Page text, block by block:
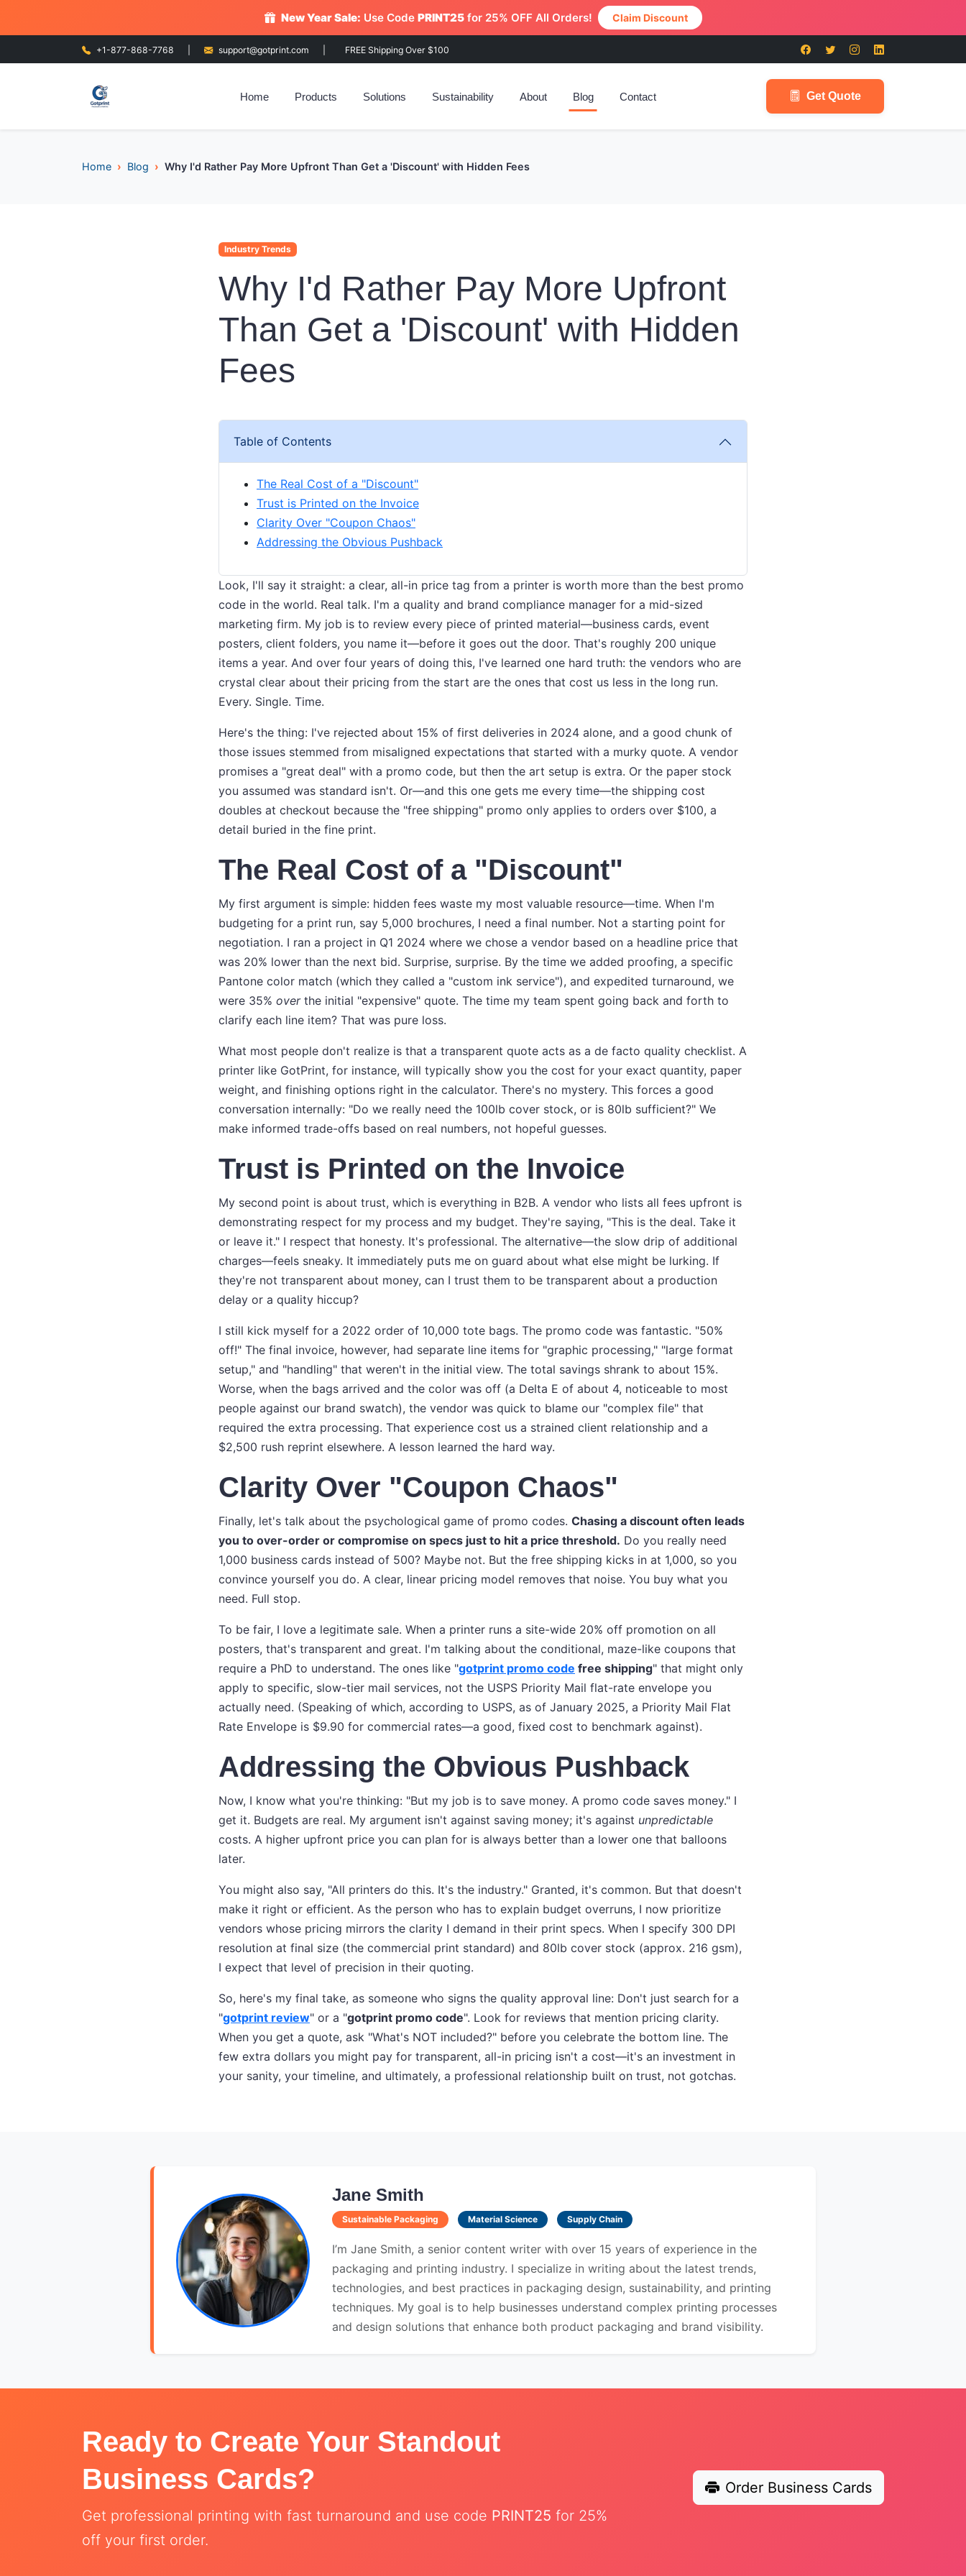
New Year Sale: Use Code PRINT25for 25% OFF All Orders! Claim Discount
+1-877-868-7768 support@gotprint.com FREE Shipping Over $100
Home Products Solutions Sustainability About Blog Contact Get Quote
Home Blog Why I'd Rather Pay More Upfront Than Get a 'Discount' with Hidden Fees
Industry Trends
Why I'd Rather Pay More Upfront
Than Get a 'Discount' with Hidden
Fees
Table of Contents
The Real Cost of a "Discount"
Trust is Printed on the Invoice
Clarity Over "Coupon Chaos"
Addressing the Obvious Pushback
Look, I'll say it straight: a clear, all-in price tag from a printer is worth more than the best promo
code in the world. Real talk. I'm a quality and brand compliance manager for a mid-sized
marketing firm. My job is to review every piece of printed material—business cards, event
posters, client folders, you name it—before it goes out the door. That's roughly 200 unique
items a year. And over four years of doing this, I've learned one hard truth: the vendors who are
crystal clear about their pricing from the start are the ones that cost us less in the long run.
Every. Single. Time.
Here's the thing: I've rejected about 15% of first deliveries in 2024 alone, and a good chunk of
those issues stemmed from misaligned expectations that started with a murky quote. A vendor
promises a "great deal" with a promo code, but then the art setup is extra. Or the paper stock
you assumed was standard isn't. Or—and this one gets me every time—the shipping cost
doubles at checkout because the "free shipping" promo only applies to orders over $100, a
detail buried in the fine print.
The Real Cost of a "Discount"
My first argument is simple: hidden fees waste my most valuable resource—time. When I'm
budgeting for a print run, say 5,000 brochures, I need a final number. Not a starting point for
negotiation. I ran a project in Q1 2024 where we chose a vendor based on a headline price that
was 20% lower than the next bid. Surprise, surprise. By the time we added proofing, a specific
Pantone color match (which they called a "custom ink service"), and expedited turnaround, we
were 35% overthe initial "expensive" quote. The time my team spent going back and forth to
clarify each line item? That was pure loss.
What most people don't realize is that a transparent quote acts as a de facto quality checklist. A
printer like GotPrint, for instance, will typically show you the cost for your exact quantity, paper
weight, and finishing options right in the calculator. There's no mystery. This forces a good
conversation internally: "Do we really need the 100lb cover stock, or is 80lb sufficient?" We
make informed trade-offs based on real numbers, not hopeful guesses.
Trust is Printed on the Invoice
My second point is about trust, which is everything in B2B. A vendor who lists all fees upfront is
demonstrating respect for my process and my budget. They're saying, "This is the deal. Take it
or leave it." I respect that honesty. It's professional. The alternative—the slow drip of additional
charges—feels sneaky. It immediately puts me on guard about what else might be lurking. If
they're not transparent about money, can I trust them to be transparent about a production
delay or a quality hiccup?
I still kick myself for a 2022 order of 10,000 tote bags. The promo code was fantastic. "50%
off!" The final invoice, however, had separate line items for "graphic processing," "large format
setup," and "handling" that weren't in the initial view. The total savings shrank to about 15%.
Worse, when the bags arrived and the color was off (a Delta E of about 4, noticeable to most
people against our brand swatch), the vendor was quick to blame our "complex file" that
required the extra processing. That experience cost us a strained client relationship and a
$2,500 rush reprint elsewhere. A lesson learned the hard way.
Clarity Over "Coupon Chaos"
Finally, let's talk about the psychological game of promo codes. Chasing a discount often leads
you to over-order or compromise on specs just to hit a price threshold. Do you really need
1,000 business cards instead of 500? Maybe not. But the free shipping kicks in at 1,000, so you
convince yourself you do. A clear, linear pricing model removes that noise. You buy what you
need. Full stop.
To be fair, I love a legitimate sale. When a printer runs a site-wide 20% off promotion on all
posters, that's transparent and great. I'm talking about the conditional, maze-like coupons that
require a PhD to understand. The ones like "gotprint promo code free shipping" that might only
apply to specific, slow-tier mail services, not the USPS Priority Mail flat-rate envelope you
actually need. (Speaking of which, according to USPS, as of January 2025, a Priority Mail Flat
Rate Envelope is $9.90 for commercial rates—a good, fixed cost to benchmark against).
Addressing the Obvious Pushback
Now, I know what you're thinking: "But my job is to save money. A promo code saves money." I
get it. Budgets are real. My argument isn't against saving money; it's against unpredictable
costs. A higher upfront price you can plan for is always better than a lower one that balloons
later.
You might also say, "All printers do this. It's the industry." Granted, it's common. But that doesn't
make it right or efficient. As the person who has to explain budget overruns, I now prioritize
vendors whose pricing mirrors the clarity I demand in their print specs. When I specify 300 DPI
resolution at final size (the commercial print standard) and 80lb cover stock (approx. 216 gsm),
I expect that level of precision in their quoting.
So, here's my final take, as someone who signs the quality approval line: Don't just search for a
"gotprint review" or a "gotprint promo code". Look for reviews that mention pricing clarity.
When you get a quote, ask "What's NOT included?" before you celebrate the bottom line. The
few extra dollars you might pay for transparent, all-in pricing isn't a cost—it's an investment in
your sanity, your timeline, and ultimately, a professional relationship built on trust, not gotchas.
Jane Smith
Sustainable Packaging Material Science Supply Chain
I’m Jane Smith, a senior content writer with over 15 years of experience in the
packaging and printing industry. I specialize in writing about the latest trends,
technologies, and best practices in packaging design, sustainability, and printing
techniques. My goal is to help businesses understand complex printing processes
and design solutions that enhance both product packaging and brand visibility.
Ready to Create Your Standout
Business Cards?
Get professional printing with fast turnaround and use code PRINT25 for 25%
off your first order.
Order Business Cards